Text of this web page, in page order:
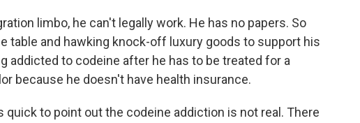
limbo, he can't legally work. He has no papers. So
table and hawking knock-off luxury goods to support his
addicted to codeine after he has to be treated for a
because he doesn't have health insurance.
quick to point out the codeine addiction is not real. There